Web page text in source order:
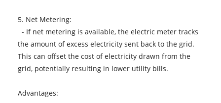
5. Net Metering:
- If net metering is available, the electric meter tracks
the amount of excess electricity sent back to the grid.
This can offset the cost of electricity drawn from the
grid, potentially resulting in lower utility bills.
Advantages: